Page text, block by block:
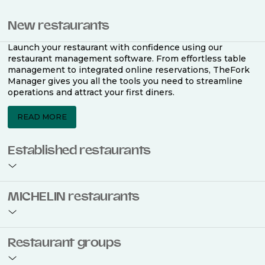
New restaurants
Launch your restaurant with confidence using our
restaurant management software. From effortless table
management to integrated online reservations, TheFork
Manager gives you all the tools you need to streamline
operations and attract your first diners.
READ MORE
Established restaurants
restaurant management software. Easily coordinate
bookings across multiple channels, optimise occupancy
MICHELIN restaurants
use TheFork Manager and be to be bookable on the
MICHELIN Guide app and website. Our tailored restaurant
Restaurant groups